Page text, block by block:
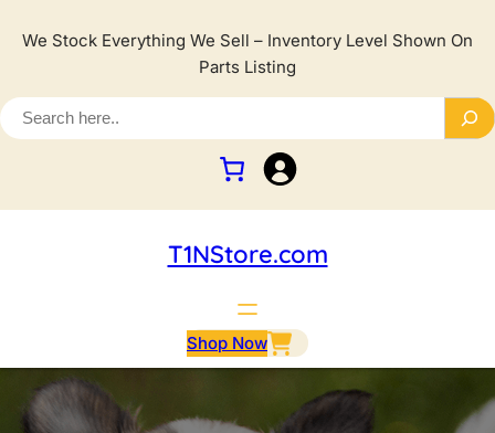
We Stock Everything We Sell – Inventory Level Shown On
Parts Listing
T1NStore.com
Shop Now